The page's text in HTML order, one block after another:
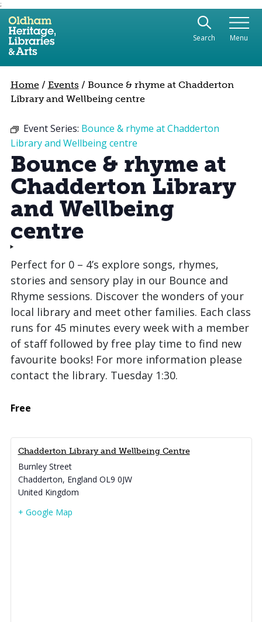
;
Use the following links to quickly navigate to
Skip to site navigation
Skip to content
Search Menu
Home/ Events / Bounce & rhyme at Chadderton
Library and Wellbeing centre
Event Series: Bounce & rhyme at Chadderton
Library and Wellbeing centre
Bounce & rhyme at
Chadderton Library
and Wellbeing
centre
Perfect for 0 – 4’s explore songs, rhymes,
stories and sensory play in our Bounce and
Rhyme sessions. Discover the wonders of your
local library and meet other families. Each class
runs for 45 minutes every week with a member
of staff followed by free play time to find new
favourite books! For more information please
contact the library. Tuesday 1:30.
Free
Chadderton Library and Wellbeing Centre
Burnley Street
Chadderton, England OL9 0JW
United Kingdom
+ Google Map